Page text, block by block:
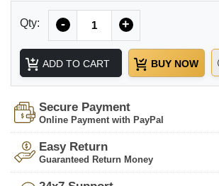
Qty: - +
ADD TO CART BUY NOW
Secure Payment
Online Payment with PayPal
Easy Return
Guaranteed Return Money